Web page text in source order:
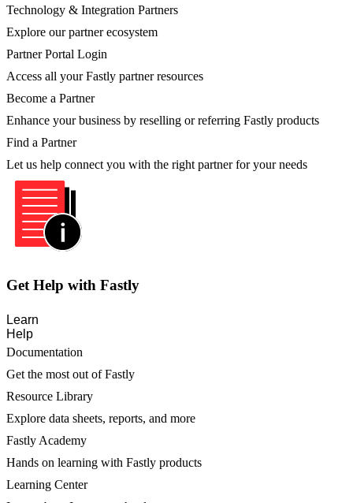
Technology & Integration Partners
Explore our partner ecosystem
Partner Portal Login
Access all your Fastly partner resources
Become a Partner
Enhance your business by reselling or referring Fastly products
Find a Partner
Let us help connect you with the right partner for your needs
Get Help with Fastly
Learn
Help
Documentation
Get the most out of Fastly
Resource Library
Explore data sheets, reports, and more
Fastly Academy
Hands on learning with Fastly products
Learning Center